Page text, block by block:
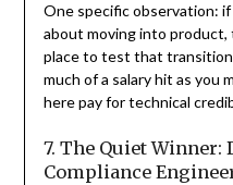
One specific observation:
about moving into product,
place to test that transition
much of a salary hit as you
here pay for technical
7. The Quiet Winner:
Compliance